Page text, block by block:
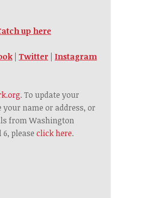
up here
Twitter
Instagram
. To update your
your name or address, or
from Washington
please click here.